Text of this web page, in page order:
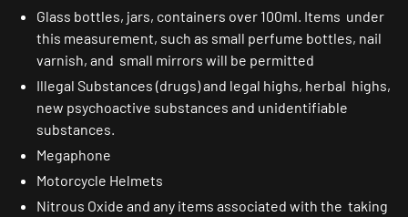
Glass bottles, jars, containers over 100ml. Items under
this measurement, such as small perfume bottles, nail
varnish, and small mirrors will be permitted
Illegal Substances (drugs) and legal highs, herbal highs,
new psychoactive substances and unidentifiable
substances.
Megaphone
Motorcycle Helmets
Nitrous Oxide and any items associated with the taking